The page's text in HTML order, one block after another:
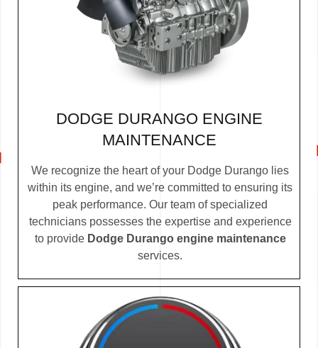
DODGE DURANGO ENGINE
MAINTENANCE
We recognize the heart of your Dodge Durango lies
within its engine, and we’re committed to ensuring its
peak performance. Our team of specialized
technicians possesses the expertise and experience
to provide Dodge Durango engine maintenance
services.